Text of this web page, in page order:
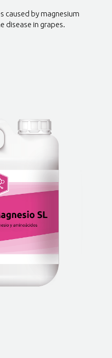
caused by magnesium
disease in grapes.